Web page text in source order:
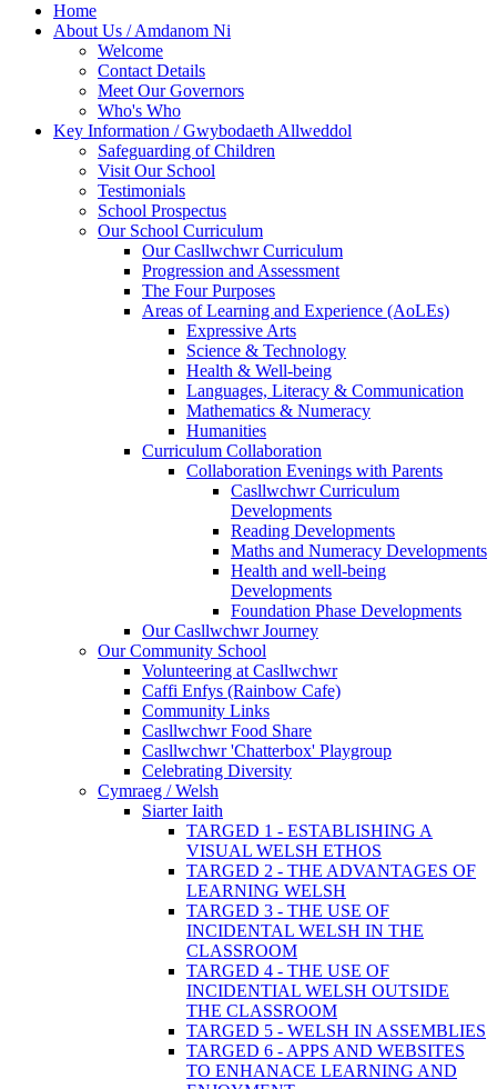
Home
About Us / Amdanom Ni
Welcome
Contact Details
Meet Our Governors
Who's Who
Key Information / Gwybodaeth Allweddol
Safeguarding of Children
Visit Our School
Testimonials
School Prospectus
Our School Curriculum
Our Casllwchwr Curriculum
Progression and Assessment
The Four Purposes
Areas of Learning and Experience (AoLEs)
Expressive Arts
Science & Technology
Health & Well-being
Languages, Literacy & Communication
Mathematics & Numeracy
Humanities
Curriculum Collaboration
Collaboration Evenings with Parents
Casllwchwr Curriculum
Developments
Reading Developments
Maths and Numeracy Developments
Health and well-being
Developments
Foundation Phase Developments
Our Casllwchwr Journey
Our Community School
Volunteering at Casllwchwr
Caffi Enfys (Rainbow Cafe)
Community Links
Casllwchwr Food Share
Casllwchwr 'Chatterbox' Playgroup
Celebrating Diversity
Cymraeg / Welsh
Siarter Iaith
TARGED 1 - ESTABLISHING A
VISUAL WELSH ETHOS
TARGED 2 - THE ADVANTAGES OF
LEARNING WELSH
TARGED 3 - THE USE OF
INCIDENTAL WELSH IN THE
CLASSROOM
TARGED 4 - THE USE OF
INCIDENTIAL WELSH OUTSIDE
THE CLASSROOM
TARGED 5 - WELSH IN ASSEMBLIES
TARGED 6 - APPS AND WEBSITES
TO ENHANACE LEARNING AND